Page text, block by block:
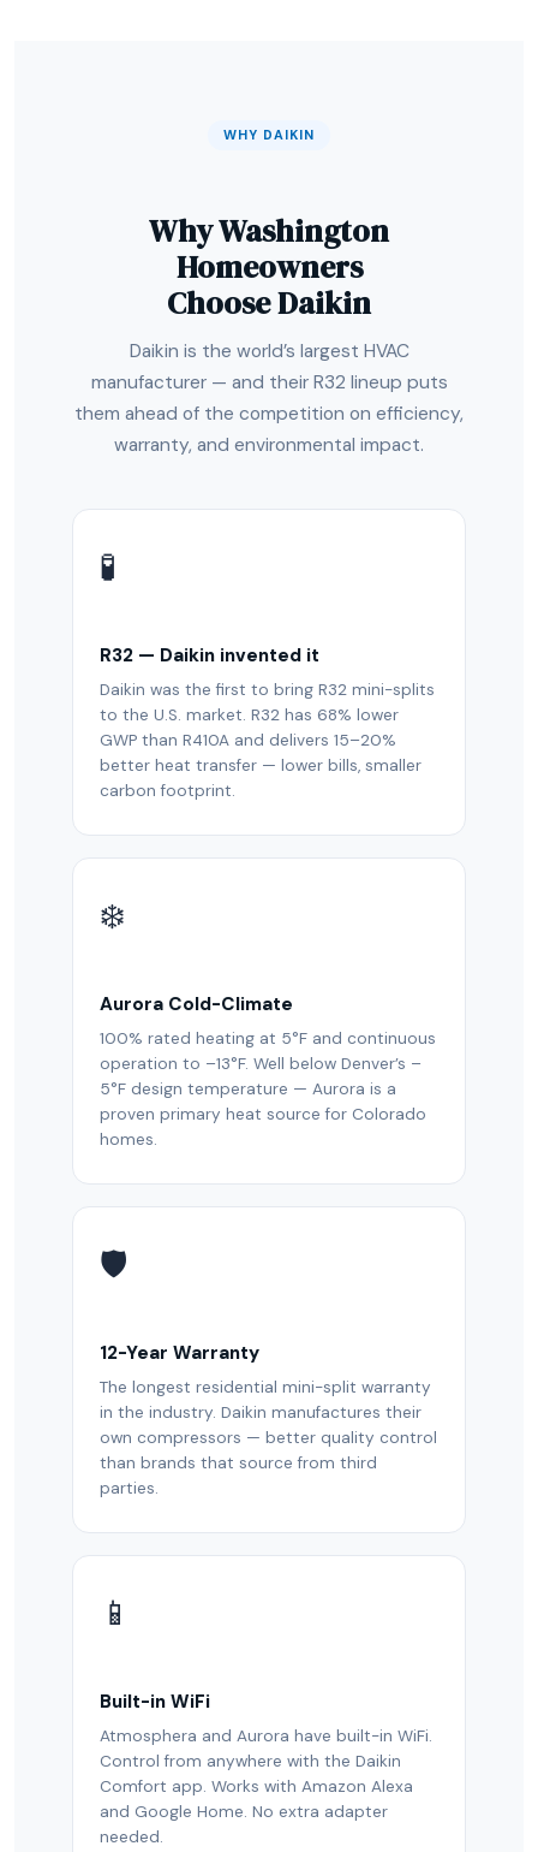
WHY DAIKIN
Why Washington
Homeowners
Choose Daikin
Daikin is the world’s largest HVAC
manufacturer — and their R32 lineup puts
them ahead of the competition on efficiency,
warranty, and environmental impact.
🧪
R32 — Daikin invented it
Daikin was the first to bring R32 mini-splits
to the U.S. market. R32 has 68% lower
GWP than R410A and delivers 15–20%
better heat transfer — lower bills, smaller
carbon footprint.
❄️
Aurora Cold-Climate
100% rated heating at 5°F and continuous
operation to –13°F. Well below Denver’s –
5°F design temperature — Aurora is a
proven primary heat source for Colorado
homes.
🛡️
12-Year Warranty
The longest residential mini-split warranty
in the industry. Daikin manufactures their
own compressors — better quality control
than brands that source from third
parties.
📱
Built-in WiFi
Atmosphera and Aurora have built-in WiFi.
Control from anywhere with the Daikin
Comfort app. Works with Amazon Alexa
and Google Home. No extra adapter
needed.